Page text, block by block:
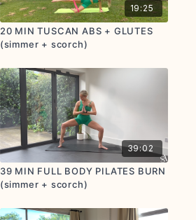
19:25
20 MIN TUSCAN ABS + GLUTES
(simmer + scorch)
39:02
39 MIN FULL BODY PILATES BURN
(simmer + scorch)